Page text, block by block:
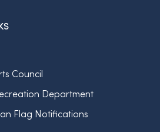
Council
Department
Flag Notifications